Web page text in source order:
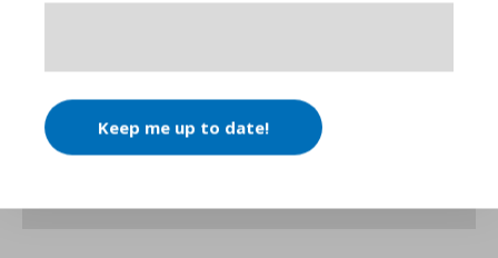
Name *
Keep me up to date!